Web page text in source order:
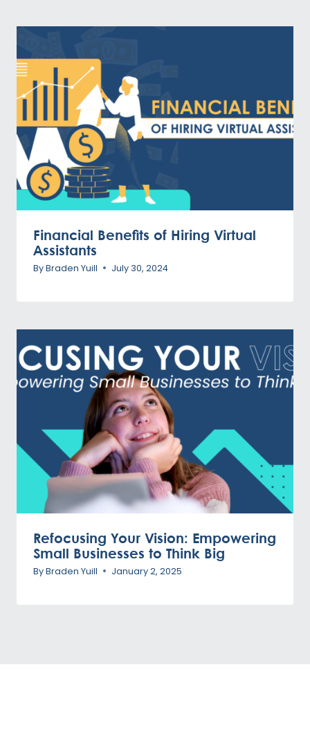
Financial Benefits of Hiring Virtual
Assistants
ByBraden Yuill July 30, 2024
Refocusing Your Vision: Empowering
Small Businesses to Think Big
ByBraden Yuill January 2, 2025